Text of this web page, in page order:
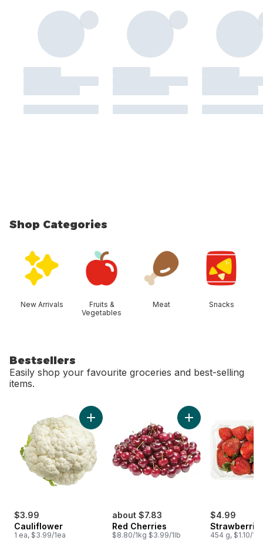
Shop Categories
New Arrivals
Fruits &
Vegetables
Meat Snacks
Bestsellers
Easily shop your favourite groceries and best-selling
items.
$3.99
Cauliflower
1 ea, $3.99/1ea
Add Cauliflower to cart
about $7.83
Red Cherries
$8.80/1kg $3.99/1lb
Add Red Cherries
$4.99
454 g, $1.10/